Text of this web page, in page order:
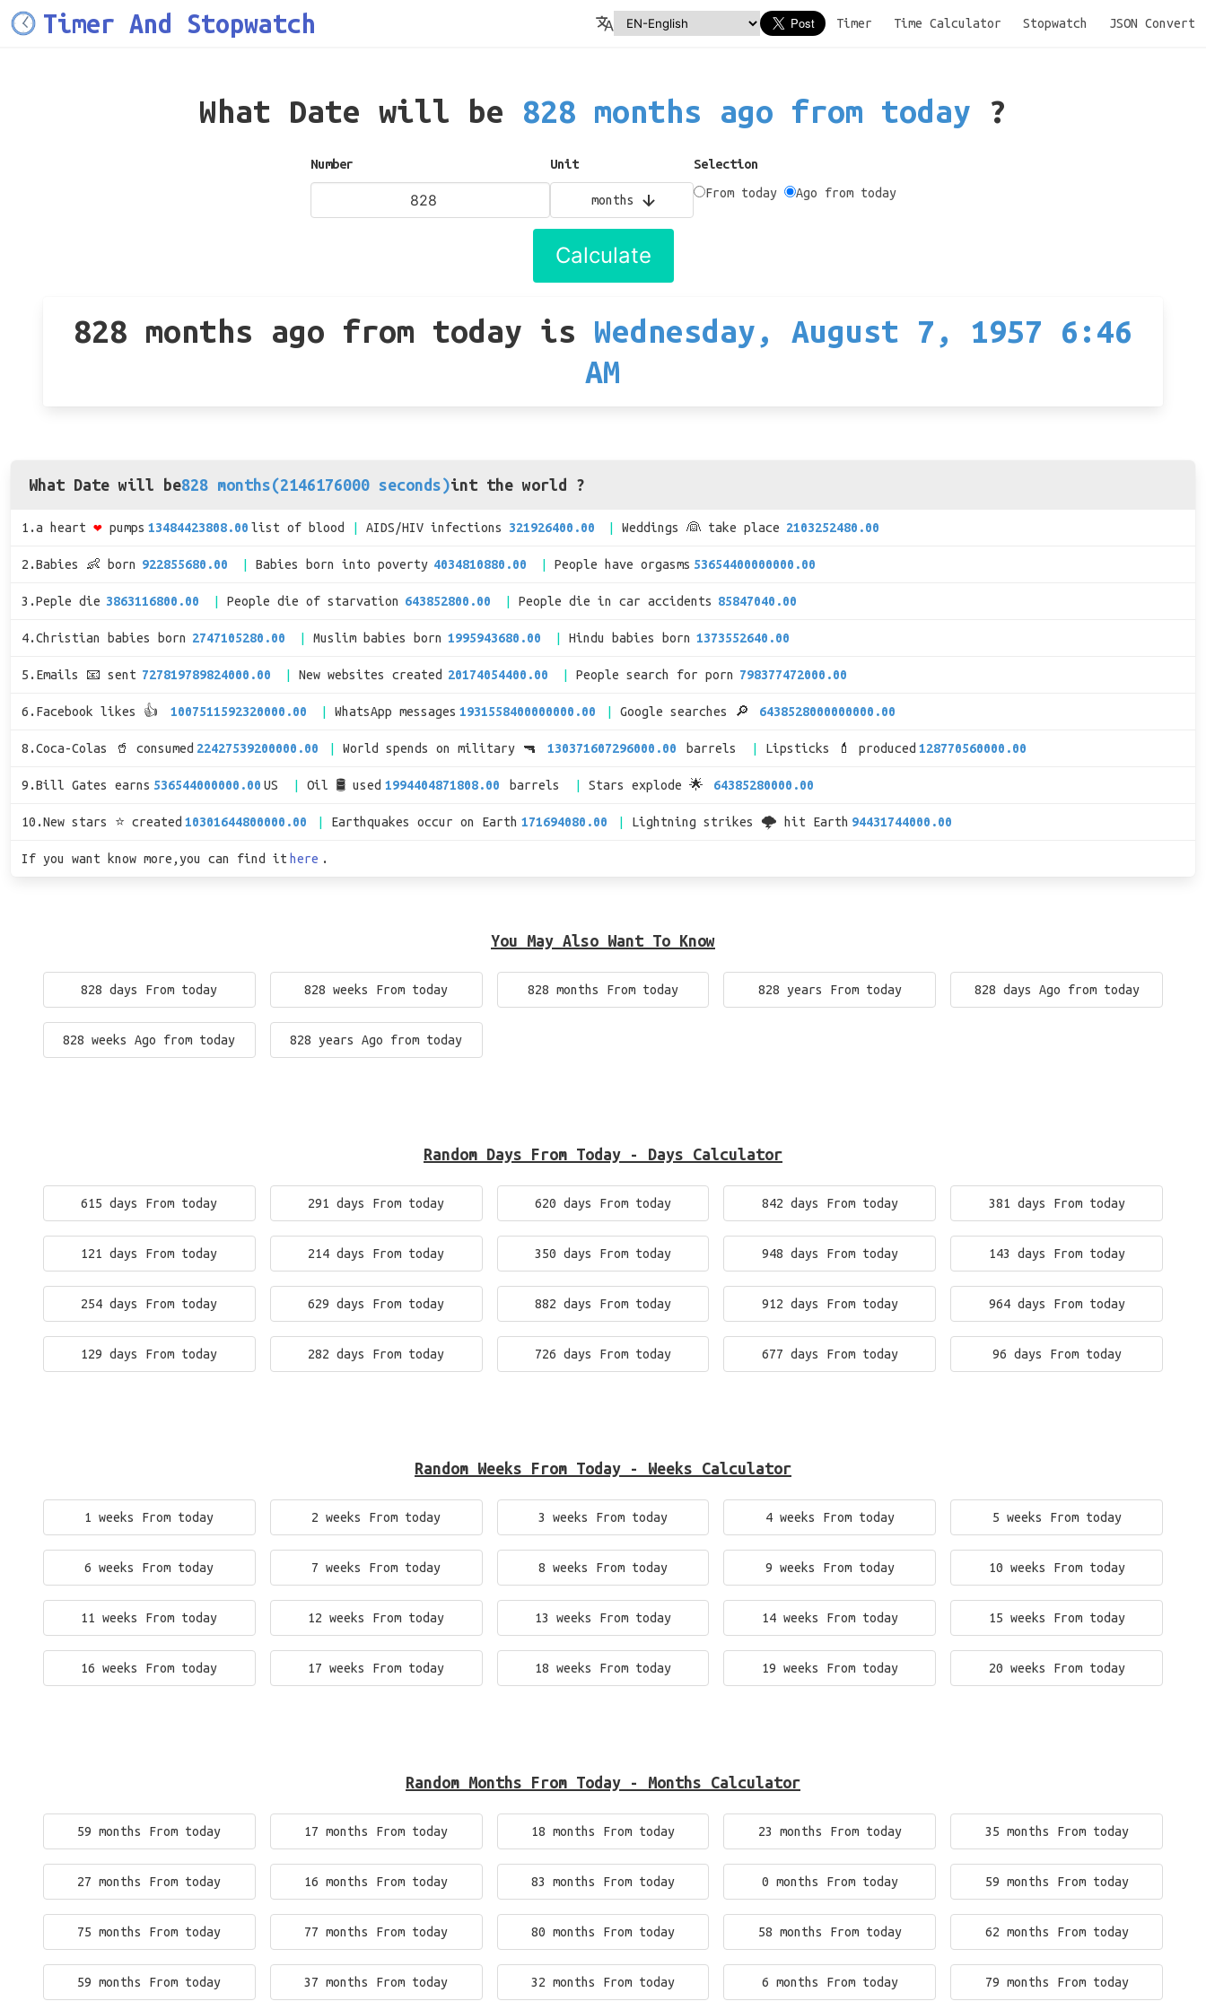
Timer And Stopwatch Timer Time Calculator Stopwatch JSON Convert
What Date will be 828 months ago from today ?
Number Unit
months
Selection
From today
Ago from today
Calculate
828 months ago from today is Wednesday, August 7, 1957 6:46
AM
What Date will be828 months(2146176000 seconds)int the world ?
1.a heart ❤ pumps 13484423808.00 list of blood AIDS/HIV infections 321926400.00 Weddings 👰 take place 2103252480.00
2.Babies 👶 born 922855680.00 Babies born into poverty 4034810880.00 People have orgasms 53654400000000.00
3.Peple die 3863116800.00 People die of starvation 643852800.00 People die in car accidents 85847040.00
4.Christian babies born 2747105280.00 Muslim babies born 1995943680.00 Hindu babies born 1373552640.00
5.Emails 📧 sent 727819789824000.00 New websites created 20174054400.00 People search for porn 798377472000.00
6.Facebook likes 👍 1007511592320000.00 WhatsApp messages 1931558400000000.00 Google searches 🔎 6438528000000000.00
8.Coca-Colas 🥤 consumed 22427539200000.00 World spends on military 🔫 130371607296000.00 barrels Lipsticks 💄 produced 128770560000.00
9.Bill Gates earns 536544000000.00 US Oil 🛢 used 1994404871808.00 barrels Stars explode 🌟 64385280000.00
10.New stars ⭐ created 10301644800000.00 Earthquakes occur on Earth 171694080.00 Lightning strikes 🌩 hit Earth 94431744000.00
If you want know more,you can find it here .
You May Also Want To Know
828 days From today 828 weeks From today 828 months From today 828 years From today 828 days Ago from today
828 weeks Ago from today 828 years Ago from today
Random Days From Today - Days Calculator
615 days From today 291 days From today 620 days From today 842 days From today 381 days From today
121 days From today 214 days From today 350 days From today 948 days From today 143 days From today
254 days From today 629 days From today 882 days From today 912 days From today 964 days From today
129 days From today 282 days From today 726 days From today 677 days From today 96 days From today
Random Weeks From Today - Weeks Calculator
1 weeks From today 2 weeks From today 3 weeks From today 4 weeks From today 5 weeks From today
6 weeks From today 7 weeks From today 8 weeks From today 9 weeks From today 10 weeks From today
11 weeks From today 12 weeks From today 13 weeks From today 14 weeks From today 15 weeks From today
16 weeks From today 17 weeks From today 18 weeks From today 19 weeks From today 20 weeks From today
Random Months From Today - Months Calculator
59 months From today 17 months From today 18 months From today 23 months From today 35 months From today
27 months From today 16 months From today 83 months From today 0 months From today 59 months From today
75 months From today 77 months From today 80 months From today 58 months From today 62 months From today
59 months From today 37 months From today 32 months From today 6 months From today 79 months From today